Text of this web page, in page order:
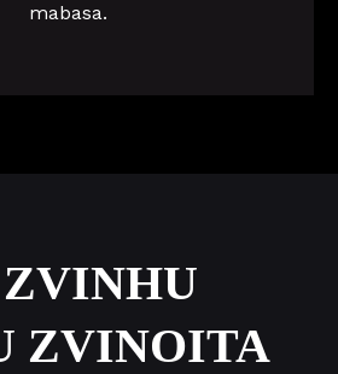
mabasa.
ZVINOITA